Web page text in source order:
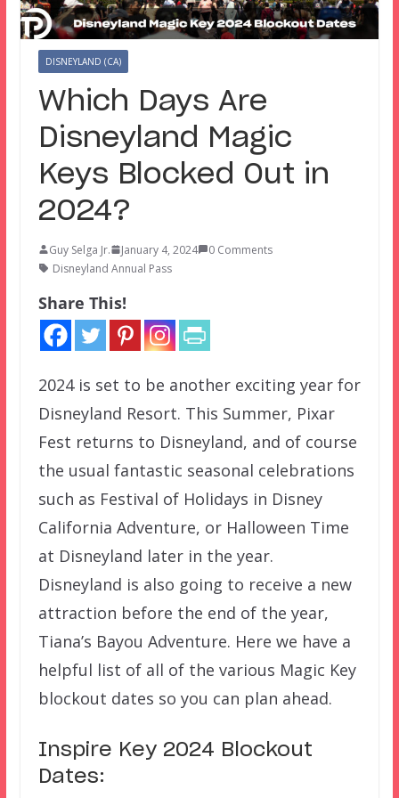
DISNEYLAND (CA)
Which Days Are
Disneyland Magic
Keys Blocked Out in
2024?
Guy Selga Jr. January 4, 2024
0 Comments
Disneyland Annual Pass
Share This!
2024 is set to be another exciting year for
Disneyland Resort. This Summer, Pixar
Fest returns to Disneyland, and of course
the usual fantastic seasonal celebrations
such as Festival of Holidays in Disney
California Adventure, or Halloween Time
at Disneyland later in the year.
Disneyland is also going to receive a new
attraction before the end of the year,
Tiana’s Bayou Adventure. Here we have a
helpful list of all of the various Magic Key
blockout dates so you can plan ahead.
Inspire Key 2024 Blockout
Dates: